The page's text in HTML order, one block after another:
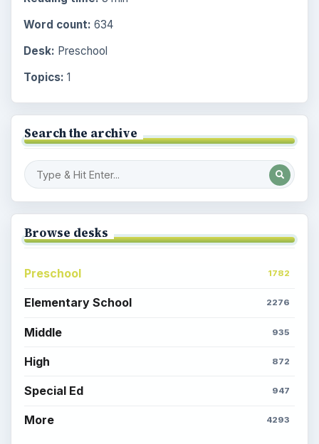
Word count: 634
Desk: Preschool
Topics: 1
Search the archive
Browse desks
Preschool 1782
Elementary School 2276
Middle 935
High 872
Special Ed 947
More 4293